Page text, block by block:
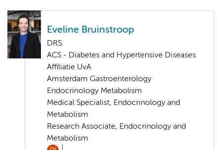
Eveline Bruinstroop
DRS.
ACS - Diabetes and Hypertensive Diseases
Affiliatie UvA
Amsterdam Gastroenterology
Endocrinology Metabolism
Medical Specialist, Endocrinology and
Metabolism
Research Associate, Endocrinology and
Metabolism